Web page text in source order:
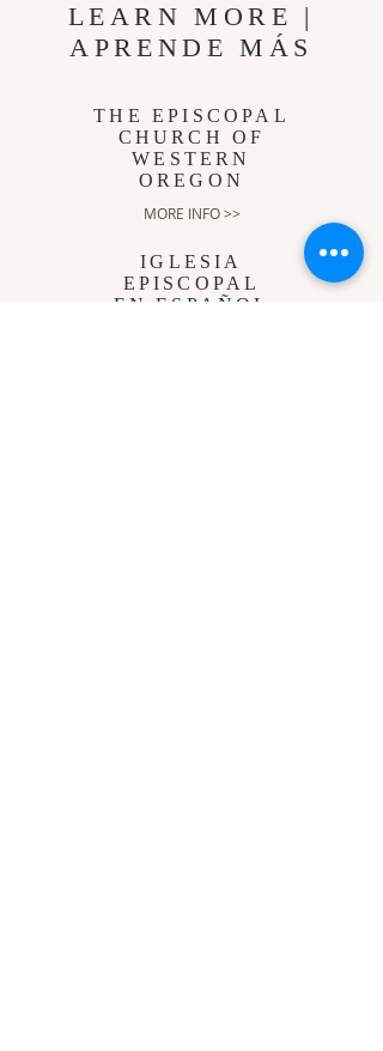
LEARN MORE |
APRENDE MÁS
THE EPISCOPAL
CHURCH OF
WESTERN
OREGON
MORE INFO >>
IGLESIA
EPISCOPAL
EN ESPAÑOL